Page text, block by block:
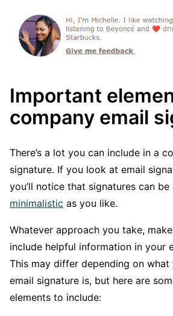
Important
company email
There’s a lot you can include in a
signature. If you look at email
you’ll notice that signatures can
minimalistic as you like.
Whatever approach you take,
include helpful information in your
This may differ depending on
email signature is, but here are
elements to include: